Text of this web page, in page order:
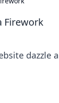
Firework
dazzle